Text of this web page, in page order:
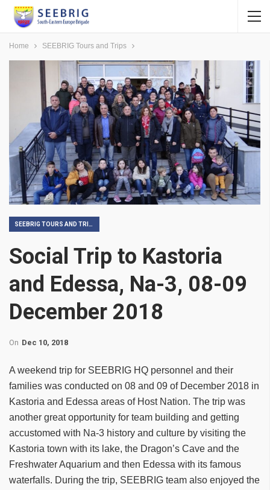
Home SEEBRIG Tours and Trips
SEEBRIG TOURS AND TRIPS
Social Trip to Kastoria
and Edessa, Na-3, 08-09
December 2018
On Dec 10, 2018
A weekend trip for SEEBRIG HQ personnel and their
families was conducted on 08 and 09 of December 2018 in
Kastoria and Edessa areas of Host Nation. The trip was
another great opportunity for team building and getting
accustomed with Na-3 history and culture by visiting the
Kastoria town with its lake, the Dragon’s Cave and the
Freshwater Aquarium and then Edessa with its famous
waterfalls. During the trip, SEEBRIG team also enjoyed the